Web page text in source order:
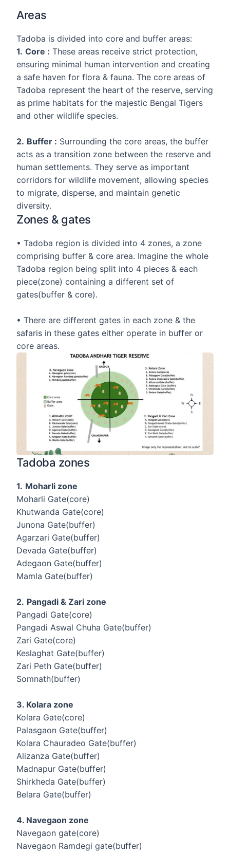
Areas
Tadoba is divided into core and buffer areas:
1. Core : These areas receive strict protection,
ensuring minimal human intervention and creating
a safe haven for flora & fauna. The core areas of
Tadoba represent the heart of the reserve, serving
as prime habitats for the majestic Bengal Tigers
and other wildlife species.
2. Buffer : Surrounding the core areas, the buffer
acts as a transition zone between the reserve and
human settlements. They serve as important
corridors for wildlife movement, allowing species
to migrate, disperse, and maintain genetic
diversity.
Zones & gates
• Tadoba region is divided into 4 zones, a zone
comprising buffer & core area. Imagine the whole
Tadoba region being split into 4 pieces & each
piece(zone) containing a different set of
gates(buffer & core).
• There are different gates in each zone & the
safaris in these gates either operate in buffer or
core areas.
Tadoba zones
1. Moharli zone
Moharli Gate(core)
Khutwanda Gate(core)
Junona Gate(buffer)
Agarzari Gate(buffer)
Devada Gate(buffer)
Adegaon Gate(buffer)
Mamla Gate(buffer)
2. Pangadi & Zari zone
Pangadi Gate(core)
Pangadi Aswal Chuha Gate(buffer)
Zari Gate(core)
Keslaghat Gate(buffer)
Zari Peth Gate(buffer)
Somnath(buffer)
3. Kolara zone
Kolara Gate(core)
Palasgaon Gate(buffer)
Kolara Chauradeo Gate(buffer)
Alizanza Gate(buffer)
Madnapur Gate(buffer)
Shirkheda Gate(buffer)
Belara Gate(buffer)
4. Navegaon zone
Navegaon gate(core)
Navegaon Ramdegi gate(buffer)